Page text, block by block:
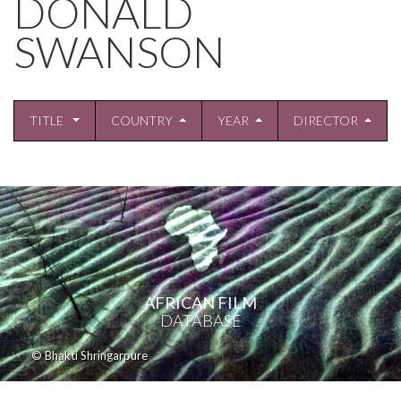
DONALD
SWANSON
TITLE COUNTRY YEAR DIRECTOR
AFRICAN FILM
DATABASE
© Bhakti Shringarpure